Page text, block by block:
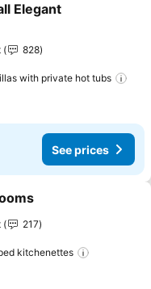
favorites
Elegant
828
with private hot tubs
See prices
favorites
217
kitchenettes